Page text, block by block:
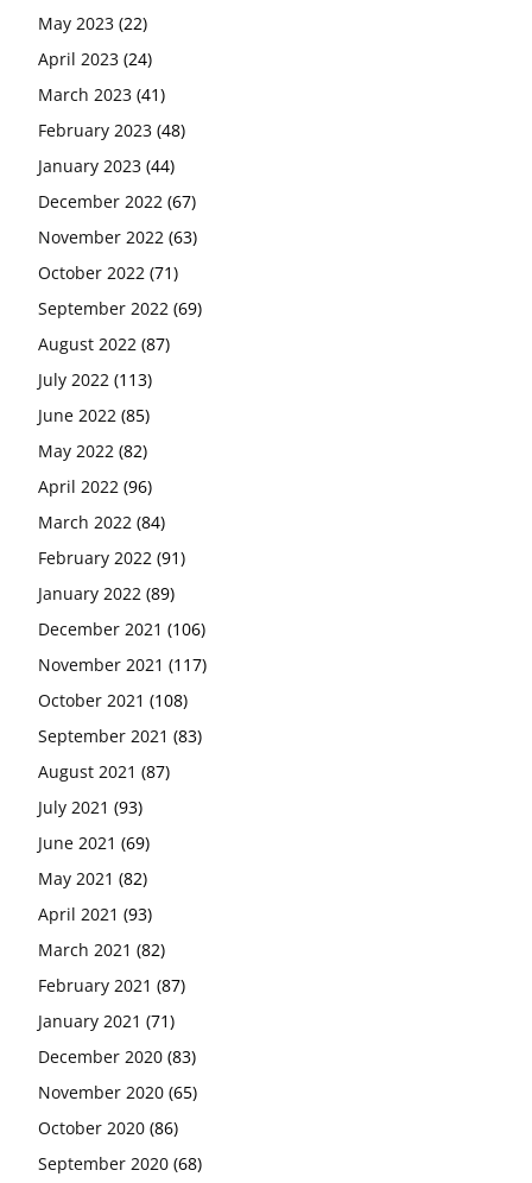
May 2023 (22)
April 2023 (24)
March 2023 (41)
February 2023 (48)
January 2023 (44)
December 2022 (67)
November 2022 (63)
October 2022 (71)
September 2022 (69)
August 2022 (87)
July 2022 (113)
June 2022 (85)
May 2022 (82)
April 2022 (96)
March 2022 (84)
February 2022 (91)
January 2022 (89)
December 2021 (106)
November 2021 (117)
October 2021 (108)
September 2021 (83)
August 2021 (87)
July 2021 (93)
June 2021 (69)
May 2021 (82)
April 2021 (93)
March 2021 (82)
February 2021 (87)
January 2021 (71)
December 2020 (83)
November 2020 (65)
October 2020 (86)
September 2020 (68)